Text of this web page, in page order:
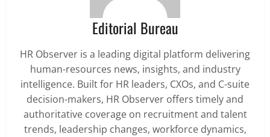
Editorial Bureau
HR Observer is a leading digital platform delivering
human-resources news, insights, and industry
intelligence. Built for HR leaders, CXOs, and C-suite
decision-makers, HR Observer offers timely and
authoritative coverage on recruitment and talent
trends, leadership changes, workforce dynamics,